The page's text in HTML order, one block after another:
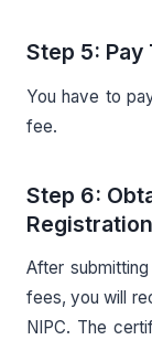
Step 5: Pay
You have to
fee.
Step 6:
Registration
After
fees, you will
NIPC. The